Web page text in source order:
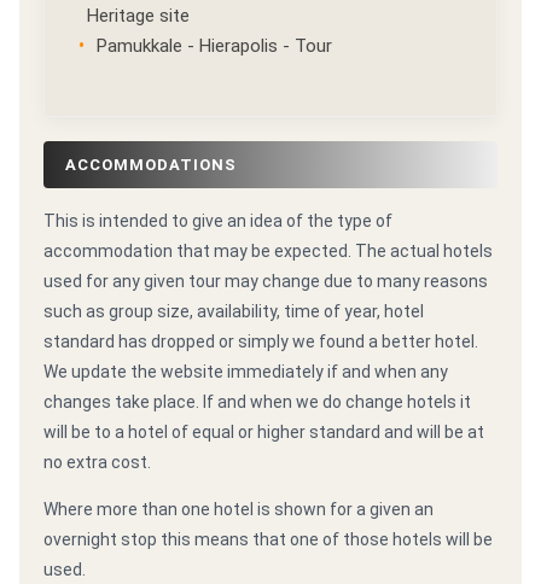
Heritage site
Pamukkale - Hierapolis - Tour
ACCOMMODATIONS
This is intended to give an idea of the type of
accommodation that may be expected. The actual hotels
used for any given tour may change due to many reasons
such as group size, availability, time of year, hotel
standard has dropped or simply we found a better hotel.
We update the website immediately if and when any
changes take place. If and when we do change hotels it
will be to a hotel of equal or higher standard and will be at
no extra cost.
Where more than one hotel is shown for a given an
overnight stop this means that one of those hotels will be
used.